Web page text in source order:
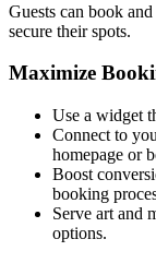
Guests can book
secure their spots.
Maximize
Use a widget
Connect to
homepage or
Boost
booking
Serve art and
options.